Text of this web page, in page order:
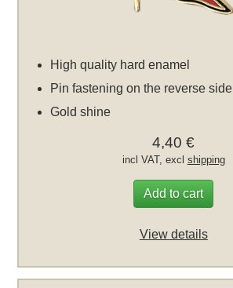
High quality hard enamel
Pin fastening on the reverse side
Gold shine
4,40 €
incl VAT, excl shipping
Add to cart
View details